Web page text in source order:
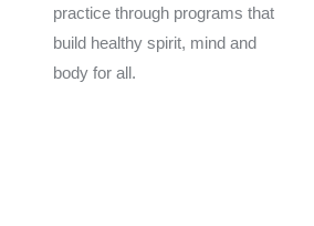
practice through programs that
build healthy spirit, mind and
body for all.